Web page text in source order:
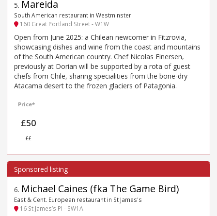
5. Mareida
South American restaurant in Westminster
160 Great Portland Street - W1W
Open from June 2025: a Chilean newcomer in Fitzrovia,
showcasing dishes and wine from the coast and mountains
of the South American country. Chef Nicolas Einersen,
previously at Dorian will be supported by a rota of guest
chefs from Chile, sharing specialities from the bone-dry
Atacama desert to the frozen glaciers of Patagonia.
Price*
£50
££
6. Michael Caines (fka The Game Bird)
East & Cent. European restaurant in St James's
16 St James’s Pl - SW1A